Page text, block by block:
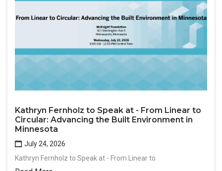
Kathryn Fernholz to Speak at - From Linear to
Circular: Advancing the Built Environment in
Minnesota
July 24, 2026
Kathryn Fernholz to Speak at - From Linear to